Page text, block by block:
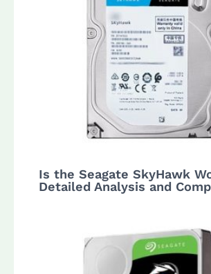
Is the Seagate SkyHawk
Detailed Analysis and